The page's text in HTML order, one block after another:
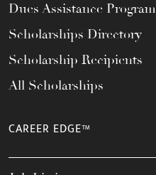
Dues Assistance Program
Scholarships Directory
Scholarship Recipients
All Scholarships
CAREER EDGE™